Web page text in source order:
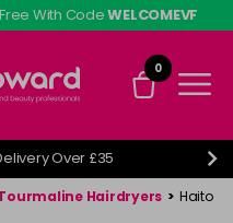
With CodeWELCOMEVF
0
Over £35
Hairdryers > Haito